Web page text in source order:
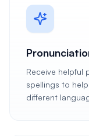
Receive helpful
spellings to
different